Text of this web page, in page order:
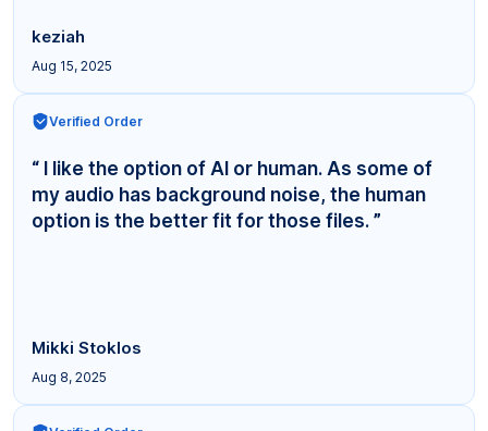
keziah
Aug 15, 2025
Verified Order
“ I like the option of AI or human. As some of
my audio has background noise, the human
option is the better fit for those files. ”
Mikki Stoklos
Aug 8, 2025